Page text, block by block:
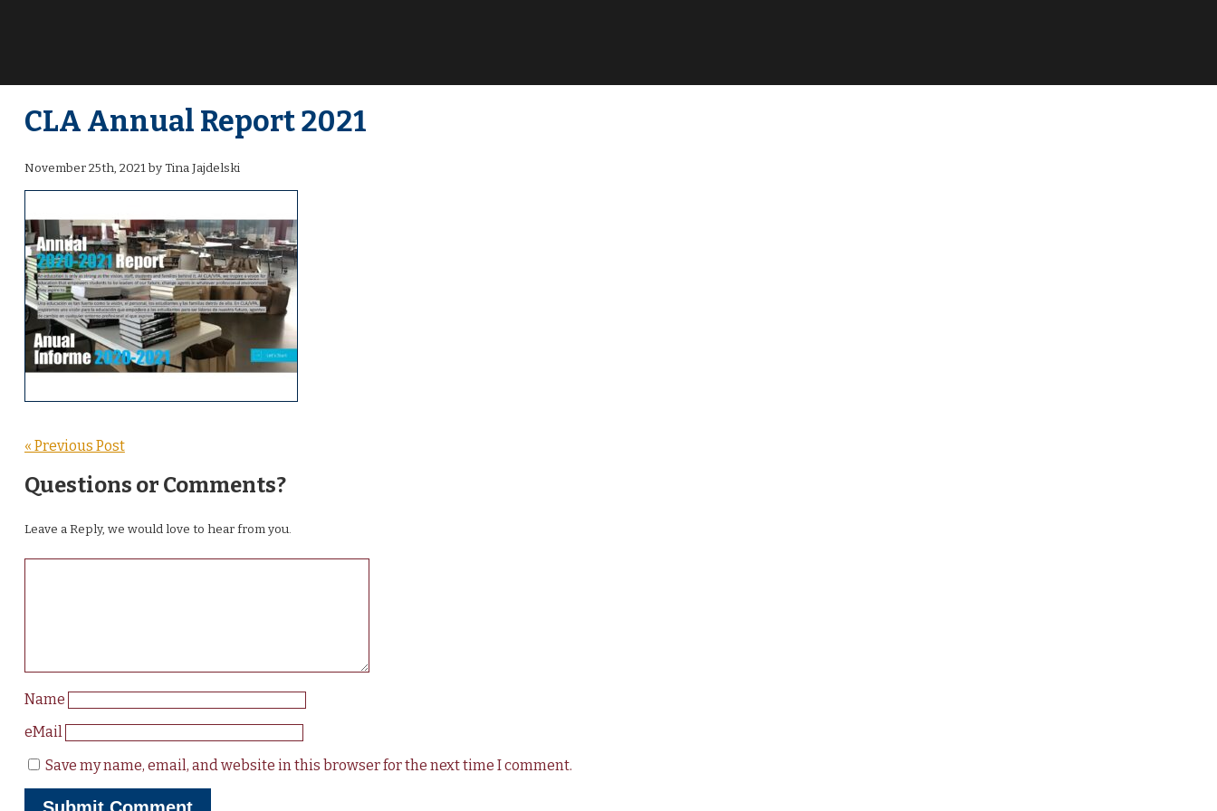
CLA Annual Report 2021
November 25th, 2021 by Tina Jajdelski
« Previous Post
Questions or Comments?
Leave a Reply, we would love to hear from you.
Name
eMail
Save my name, email, and website in this browser for the next time I comment.